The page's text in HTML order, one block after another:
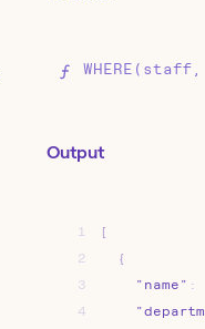
Output
1
[
2
{
3
"name" :
4